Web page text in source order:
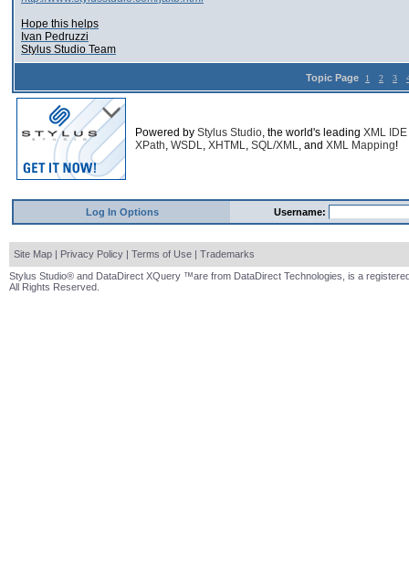
Hope this helps
Ivan Pedruzzi
Stylus Studio Team
Topic Page 1 2 3
Powered by Stylus Studio, the world's leading XML IDE
XPath, WSDL, XHTML, SQL/XML, and XML Mapping!
Log In Options Username:
Site Map | Privacy Policy | Terms of Use | Trademarks
Stylus Studio® and DataDirect XQuery ™are from DataDirect Technologies, is a
All Rights Reserved.